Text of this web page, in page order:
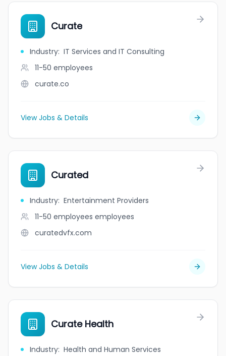
Curate
Industry: IT Services and IT Consulting
11-50 employees
curate.co
View Jobs & Details
Curated
Industry: Entertainment Providers
11-50 employees employees
curatedvfx.com
View Jobs & Details
Curate Health
Industry: Health and Human Services